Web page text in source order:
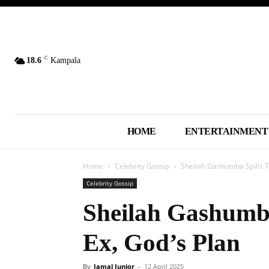
18.6 C Kampala
HOME ENTERTAINMENT
Home Celebrity Gossip Sheilah Gashumba Spills
Celebrity Gossip
Sheilah
Ex, God’s Plan
By Jamal Junior - 12 April 2025